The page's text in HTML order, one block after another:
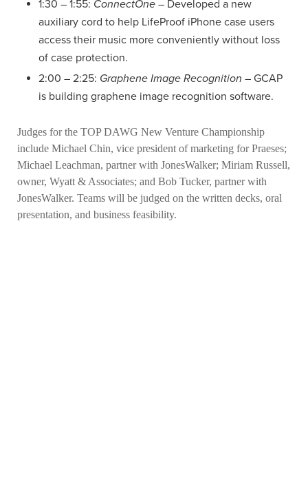
1:30 – 1:55: ConnectOne – Developed a new
auxiliary cord to help LifeProof iPhone case users
access their music more conveniently without loss
of case protection.
2:00 – 2:25: Graphene Image Recognition – GCAP
is building graphene image recognition software.
Judges for the TOP DAWG New Venture Championship
include Michael Chin, vice president of marketing for Praeses;
Michael Leachman, partner with JonesWalker; Miriam Russell,
owner, Wyatt & Associates; and Bob Tucker, partner with
JonesWalker. Teams will be judged on the written decks, oral
presentation, and business feasibility.